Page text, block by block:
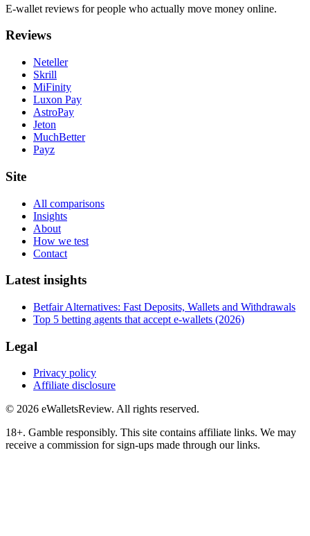
E-wallet reviews for people who actually move money online.
Reviews
Neteller
Skrill
MiFinity
Luxon Pay
AstroPay
Jeton
MuchBetter
Payz
Site
All comparisons
Insights
About
How we test
Contact
Latest insights
Betfair Alternatives: Fast Deposits, Wallets and Withdrawals
Top 5 betting agents that accept e-wallets (2026)
Legal
Privacy policy
Affiliate disclosure
© 2026 eWalletsReview. All rights reserved.
18+. Gamble responsibly. This site contains affiliate links. We may
receive a commission for sign-ups made through our links.